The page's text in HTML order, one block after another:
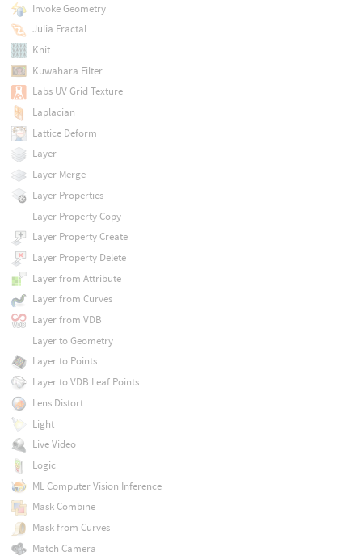
Invoke Geometry
Julia Fractal
Knit
Kuwahara Filter
Labs UV Grid Texture
Laplacian
Lattice Deform
Layer
Layer Merge
Layer Properties
Layer Property Copy
Layer Property Create
Layer Property Delete
Layer from Attribute
Layer from Curves
Layer from VDB
Layer to Geometry
Layer to Points
Layer to VDB Leaf Points
Lens Distort
Light
Live Video
Logic
ML Computer Vision Inference
Mask Combine
Mask from Curves
Match Camera